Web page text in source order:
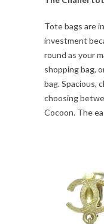
Tote bags are
investment
round as your
shopping bag,
bag. Spacious,
choosing
Cocoon. The